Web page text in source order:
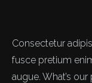
Consectetur
fusce pretium
augue. What’s